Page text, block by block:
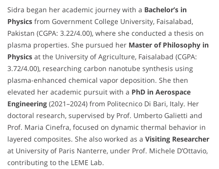
Sidra began her academic journey with a Bachelor’s in
Physics from Government College University, Faisalabad,
Pakistan (CGPA: 3.22/4.00), where she conducted a thesis on
plasma properties. She pursued her Master of Philosophy in
Physics at the University of Agriculture, Faisalabad (CGPA:
3.72/4.00), researching carbon nanotube synthesis using
plasma-enhanced chemical vapor deposition. She then
elevated her academic pursuit with a PhD in Aerospace
Engineering (2021–2024) from Politecnico Di Bari, Italy. Her
doctoral research, supervised by Prof. Umberto Galietti and
Prof. Maria Cinefra, focused on dynamic thermal behavior in
layered composites. She also worked as a Visiting Researcher
at University of Paris Nanterre, under Prof. Michele D’Ottavio,
contributing to the LEME Lab.